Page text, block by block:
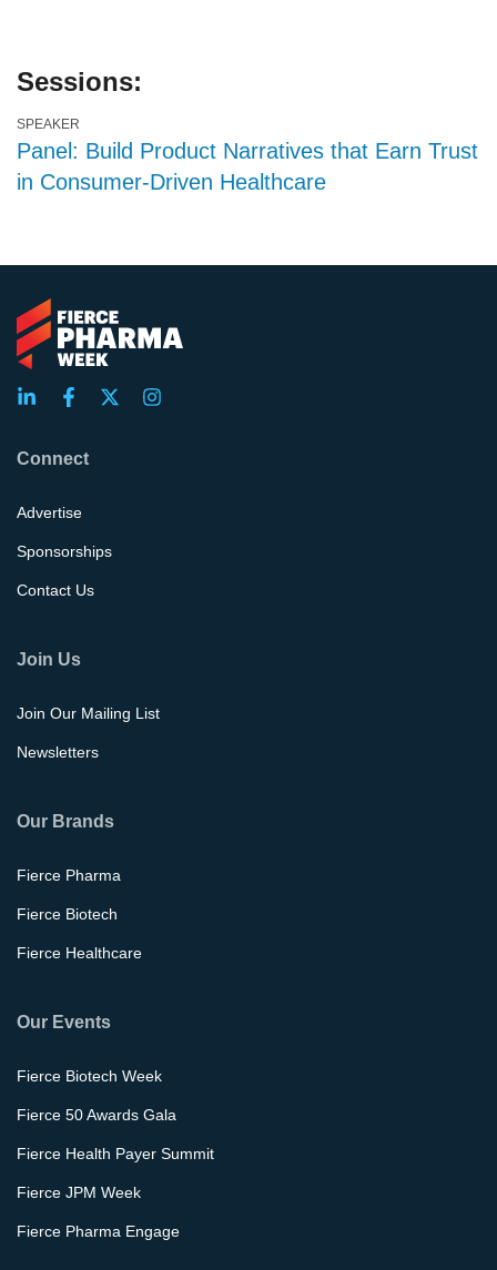
Sessions:
SPEAKER
Panel: Build Product Narratives that Earn Trust
in Consumer-Driven Healthcare
Connect
Advertise
Sponsorships
Contact Us
Join Us
Join Our Mailing List
Newsletters
Our Brands
Fierce Pharma
Fierce Biotech
Fierce Healthcare
Our Events
Fierce Biotech Week
Fierce 50 Awards Gala
Fierce Health Payer Summit
Fierce JPM Week
Fierce Pharma Engage